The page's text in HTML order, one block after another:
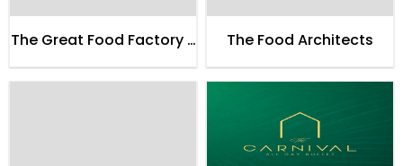
The Great Food Factory -
The Food Architects